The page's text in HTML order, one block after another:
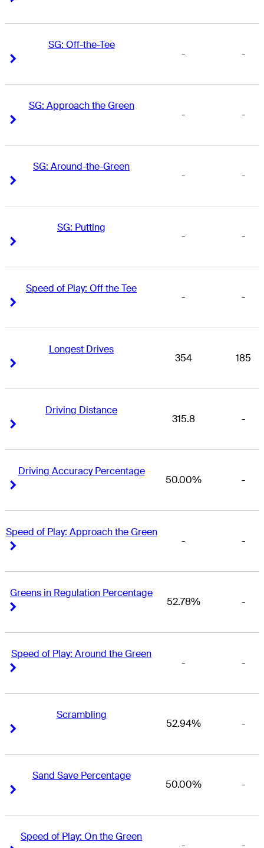
SG: Off-the-Tee
- -
SG: Approach the Green
- -
SG: Around-the-Green
- -
SG: Putting
- -
Speed of Play: Off the Tee
- -
Longest Drives
354 185
Driving Distance
315.8 -
Driving Accuracy Percentage
50.00% -
Speed of Play: Approach the Green
- -
Greens in Regulation Percentage
52.78% -
Speed of Play: Around the Green
- -
Scrambling
52.94% -
Sand Save Percentage
50.00% -
Speed of Play: On the Green
- -